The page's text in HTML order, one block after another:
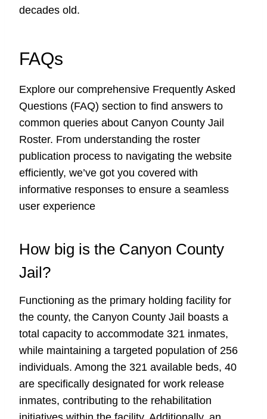
decades old.
FAQs
Explore our comprehensive Frequently Asked
Questions (FAQ) section to find answers to
common queries about Canyon County Jail
Roster. From understanding the roster
publication process to navigating the website
efficiently, we’ve got you covered with
informative responses to ensure a seamless
user experience
How big is the Canyon County
Jail?
Functioning as the primary holding facility for
the county, the Canyon County Jail boasts a
total capacity to accommodate 321 inmates,
while maintaining a targeted population of 256
individuals. Among the 321 available beds, 40
are specifically designated for work release
inmates, contributing to the rehabilitation